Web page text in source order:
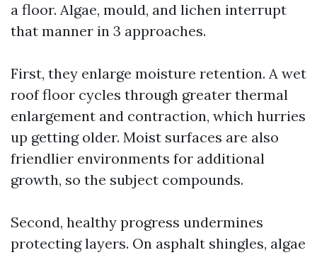
a floor. Algae, mould, and lichen interrupt
that manner in 3 approaches.
First, they enlarge moisture retention. A wet
roof floor cycles through greater thermal
enlargement and contraction, which hurries
up getting older. Moist surfaces are also
friendlier environments for additional
growth, so the subject compounds.
Second, healthy progress undermines
protecting layers. On asphalt shingles, algae